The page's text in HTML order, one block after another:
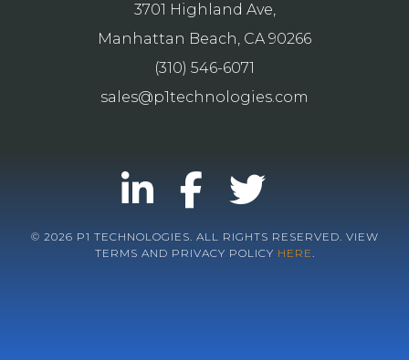
3701 Highland Ave,
Manhattan Beach, CA 90266
(310) 546-6071
sales@p1technologies.com
© 2026 P1 TECHNOLOGIES. ALL RIGHTS RESERVED. VIEW
TERMS AND PRIVACY POLICY HERE.